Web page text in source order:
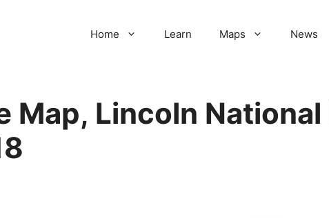
Home Learn Maps News
Map, Lincoln National